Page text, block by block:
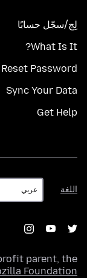
لِج/سجّل حسابًا
What Is It?
Reset Password
Sync Your Data
Get Help
اللغة
اللغة
parent, the
Foundation